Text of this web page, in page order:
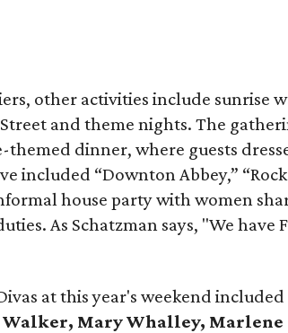
other activities include sunrise
and theme nights. The
dinner, where guests
included “Downton Abbey,”
house party with women
As Schatzman says, "We have
at this year's weekend included
Mary Whalley, Marlene